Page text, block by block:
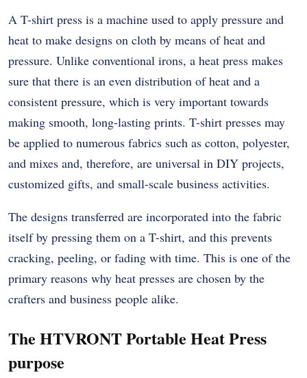
A T-shirt press is a machine used to apply pressure and
heat to make designs on cloth by means of heat and
pressure. Unlike conventional irons, a heat press makes
sure that there is an even distribution of heat and a
consistent pressure, which is very important towards
making smooth, long-lasting prints. T-shirt presses may
be applied to numerous fabrics such as cotton, polyester,
and mixes and, therefore, are universal in DIY projects,
customized gifts, and small-scale business activities.
The designs transferred are incorporated into the fabric
itself by pressing them on a T-shirt, and this prevents
cracking, peeling, or fading with time. This is one of the
primary reasons why heat presses are chosen by the
crafters and business people alike.
The HTVRONT Portable Heat Press
purpose